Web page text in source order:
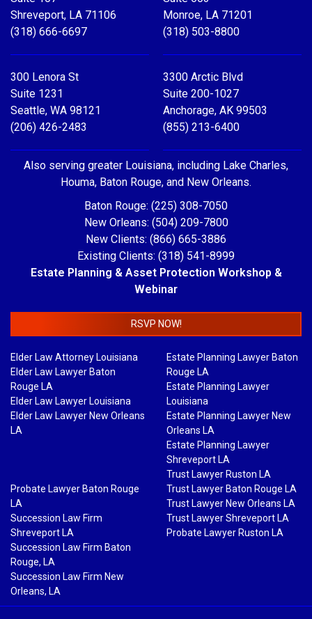
Shreveport, LA 71106
(318) 666-6697
Monroe, LA 71201
(318) 503-8800
300 Lenora St
Suite 1231
Seattle, WA 98121
(206) 426-2483
3300 Arctic Blvd
Suite 200-1027
Anchorage, AK 99503
(855) 213-6400
Also serving greater Louisiana, including Lake Charles,
Houma, Baton Rouge, and New Orleans.
Baton Rouge: (225) 308-7050
New Orleans: (504) 209-7800
New Clients: (866) 665-3886
Existing Clients: (318) 541-8999
Estate Planning & Asset Protection Workshop &
Webinar
RSVP NOW!
Elder Law Attorney Louisiana
Elder Law Lawyer Baton
Rouge LA
Elder Law Lawyer Louisiana
Elder Law Lawyer New Orleans
LA
Estate Planning Lawyer Baton
Rouge LA
Estate Planning Lawyer
Louisiana
Estate Planning Lawyer New
Orleans LA
Estate Planning Lawyer
Shreveport LA
Trust Lawyer Ruston LA
Probate Lawyer Baton Rouge
LA
Succession Law Firm
Shreveport LA
Succession Law Firm Baton
Rouge, LA
Succession Law Firm New
Orleans, LA
Trust Lawyer Baton Rouge LA
Trust Lawyer New Orleans LA
Trust Lawyer Shreveport LA
Probate Lawyer Ruston LA